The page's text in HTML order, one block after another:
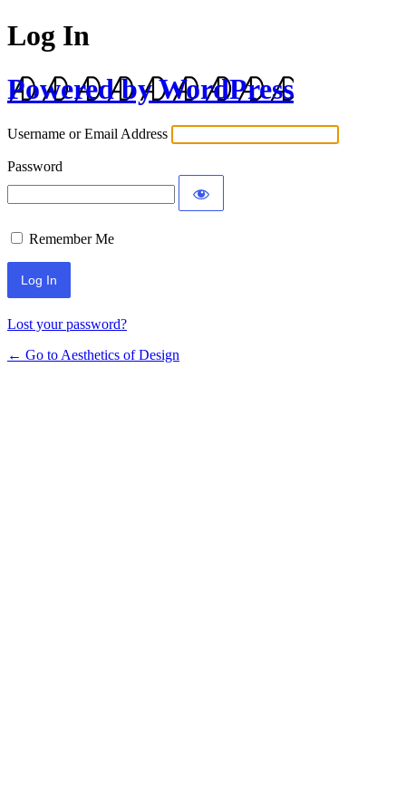
Log In
Powered by WordPress
Username or Email Address
Password
Remember Me
Lost your password?
← Go to Aesthetics of Design